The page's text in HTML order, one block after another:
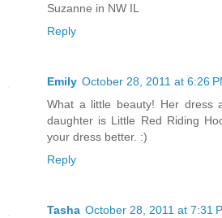
Suzanne in NW IL
Reply
Emily October 28, 2011 at 6:26
What a little beauty! Her dress
daughter is Little Red Riding
your dress better. :)
Reply
Tasha October 28, 2011 at 7:31